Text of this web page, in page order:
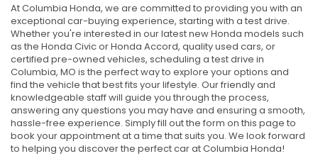
At Columbia Honda, we are committed to providing you with an
exceptional car-buying experience, starting with a test drive.
Whether you're interested in our latest new Honda models such
as the Honda Civic or Honda Accord, quality used cars, or
certified pre-owned vehicles, scheduling a test drive in
Columbia, MO is the perfect way to explore your options and
find the vehicle that best fits your lifestyle. Our friendly and
knowledgeable staff will guide you through the process,
answering any questions you may have and ensuring a smooth,
hassle-free experience. Simply fill out the form on this page to
book your appointment at a time that suits you. We look forward
to helping you discover the perfect car at Columbia Honda!